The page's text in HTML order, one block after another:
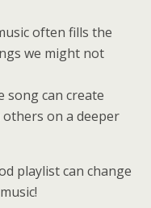
often fills the
we might not
song can create
others on a deeper
playlist can change